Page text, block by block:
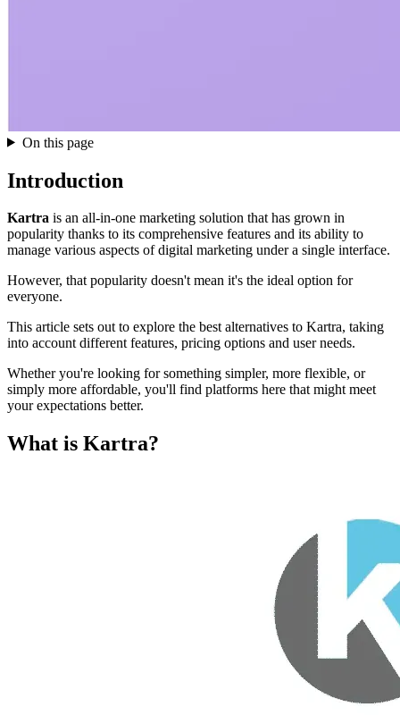
On this page
Introduction
Kartra is an all-in-one marketing solution that has grown in
popularity thanks to its comprehensive features and its ability to
manage various aspects of digital marketing under a single interface.
However, that popularity doesn't mean it's the ideal option for
everyone.
This article sets out to explore the best alternatives to Kartra, taking
into account different features, pricing options and user needs.
Whether you're looking for something simpler, more flexible, or
simply more affordable, you'll find platforms here that might meet
your expectations better.
What is Kartra?